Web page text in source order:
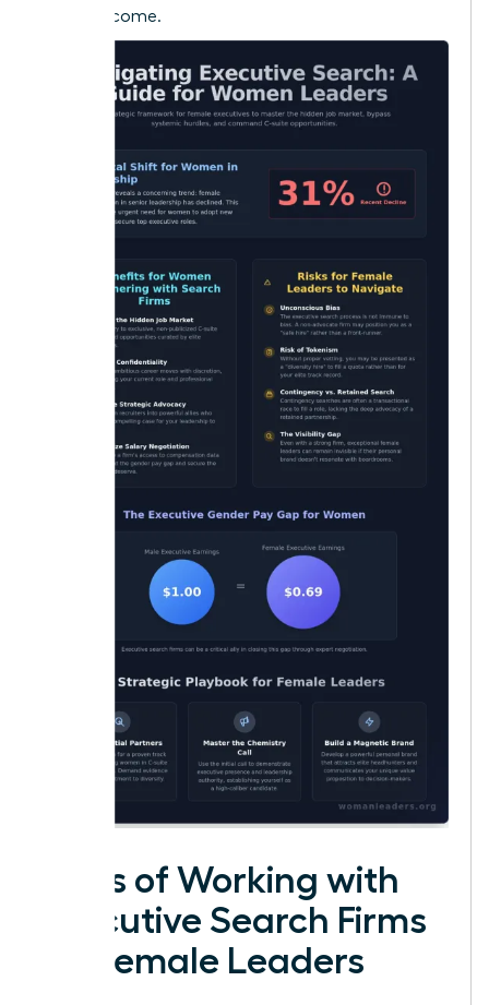
years to come.
Cons of Working with
Executive Search Firms
for Female Leaders